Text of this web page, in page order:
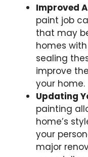
Improved
paint job
that may
homes
sealing
improve
your home.
Updating
painting
home’s
your
major